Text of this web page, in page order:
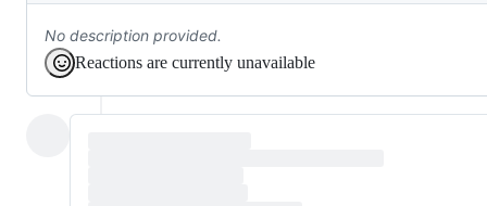
No description provided.
Reactions are currently unavailable